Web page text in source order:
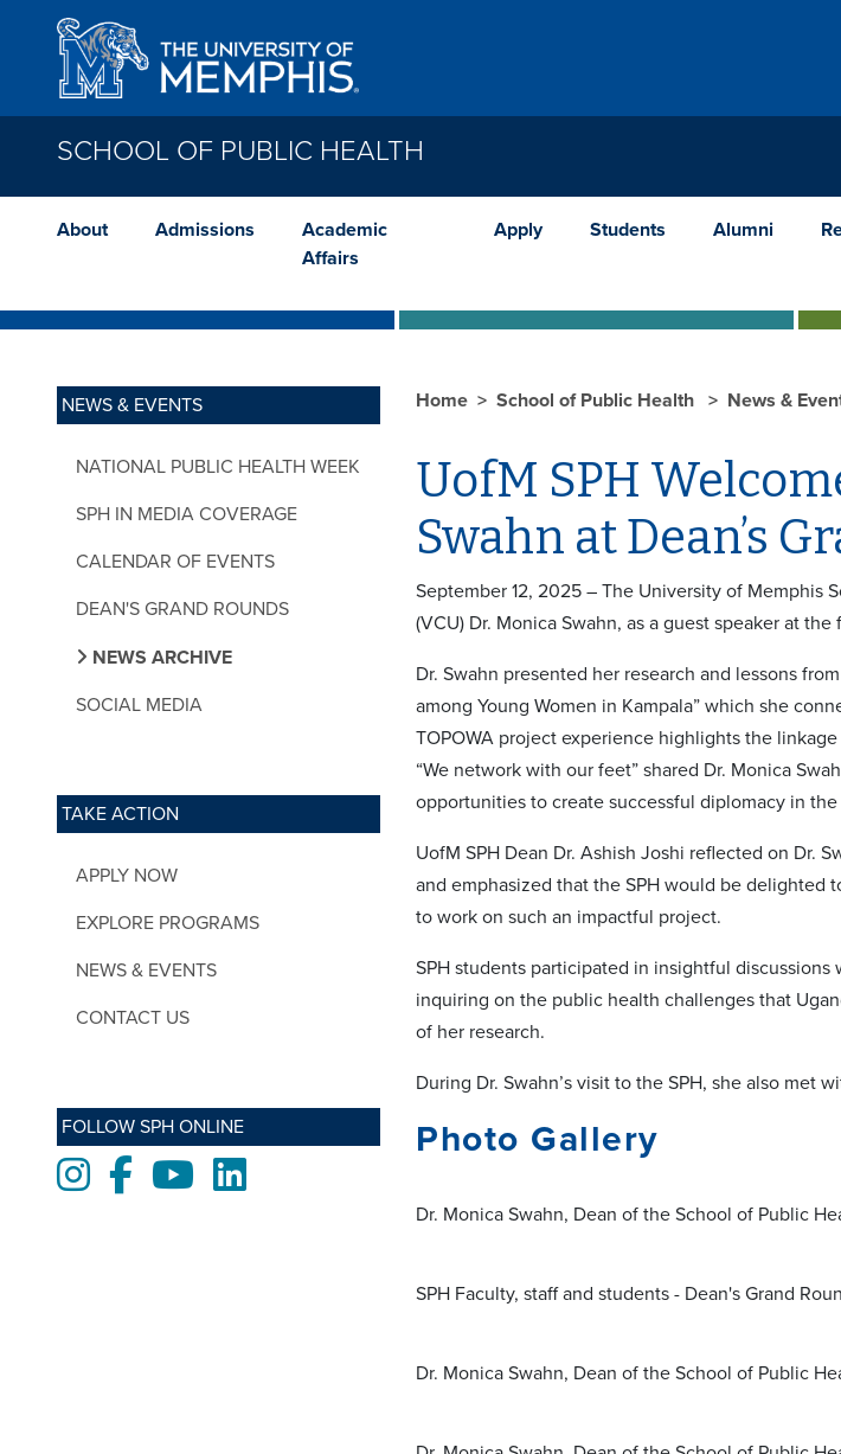
Skip to main content
SCHOOL OF PUBLIC HEALTH
About Admissions
Academic
Affairs
Apply Students Alumni
NEWS & EVENTS
NATIONAL PUBLIC HEALTH WEEK
SPH IN MEDIA COVERAGE
CALENDAR OF EVENTS
DEAN'S GRAND ROUNDS
NEWS ARCHIVE
SOCIAL MEDIA
TAKE ACTION
APPLY NOW
EXPLORE PROGRAMS
NEWS & EVENTS
CONTACT US
FOLLOW SPH ONLINE
Instagram
FacebookYoutubeLinkedIn
Home School of Public Health News &
UofM SPH
Swahn at Dean’s
September 12, 2025 – The University of
(VCU) Dr. Monica Swahn, as a guest speaker at
Dr. Swahn presented her research and lessons
among Young Women in Kampala” which she
TOPOWA project experience highlights the
“We network with our feet” shared Dr. Monica
opportunities to create successful diplomacy in
UofM SPH Dean Dr. Ashish Joshi reflected on Dr.
and emphasized that the SPH would be delighted
to work on such an impactful project.
SPH students participated in insightful
inquiring on the public health challenges that
of her research.
During Dr. Swahn’s visit to the SPH, she also met
Photo Gallery
Dr. Monica Swahn, Dean of the School of Public
SPH Faculty, staff and students - Dean's Grand
Dr. Monica Swahn, Dean of the School of Public